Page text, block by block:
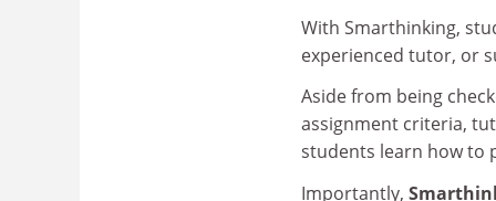
With Smarthinking,
experienced tutor, or
Aside from being
assignment criteria,
students learn how to
Importantly,